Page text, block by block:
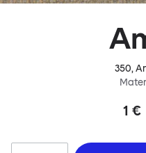
350,
1 €